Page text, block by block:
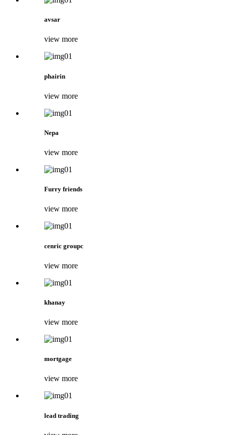
avsar
view more
phairin
view more
Nepa
view more
Furry friends
view more
cenric groupc
view more
khanay
view more
mortgage
view more
lead trading